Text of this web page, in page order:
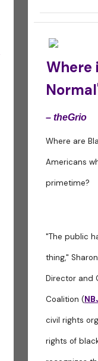
Where
– theGrio
Where are
Americans
primetime?
"The public
thing,"
Director and
Coalition (
civil rights
rights of